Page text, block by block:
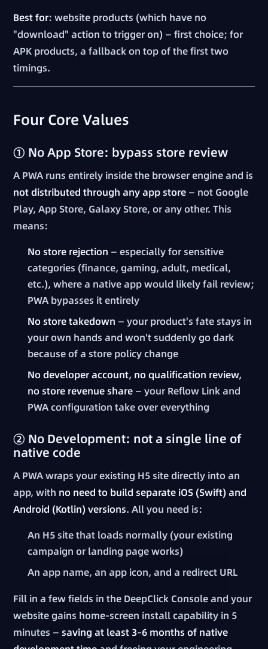
Best for: website products (which have no
"download" action to trigger on) — first choice; for
APK products, a fallback on top of the first two
timings.
Four Core Values
① No App Store: bypass store review
A PWA runs entirely inside the browser engine and is
not distributed through any app store — not Google
Play, App Store, Galaxy Store, or any other. This
means:
No store rejection — especially for sensitive
categories (finance, gaming, adult, medical,
etc.), where a native app would likely fail review;
PWA bypasses it entirely
No store takedown — your product's fate stays in
your own hands and won't suddenly go dark
because of a store policy change
No developer account, no qualification review,
no store revenue share — your Reflow Link and
PWA configuration take over everything
② No Development: not a single line of
native code
A PWA wraps your existing H5 site directly into an
app, with no need to build separate iOS (Swift) and
Android (Kotlin) versions. All you need is:
An H5 site that loads normally (your existing
campaign or landing page works)
An app name, an app icon, and a redirect URL
Fill in a few fields in the DeepClick Console and your
website gains home-screen install capability in 5
minutes —saving at least 3–6 months of native